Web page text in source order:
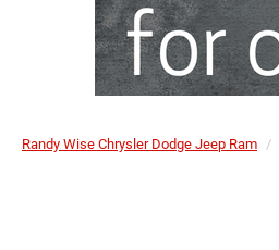
Randy Wise Chrysler Dodge Jeep Ram